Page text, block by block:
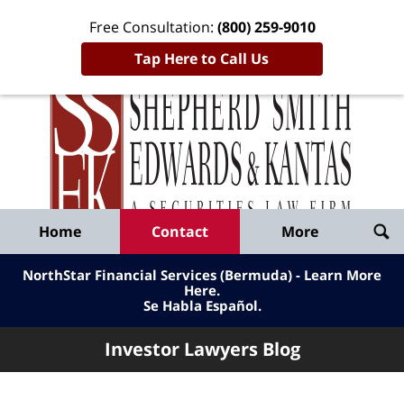
Free Consultation: (800) 259-9010
Tap Here to Call Us
Published
By
Shepherd
Smith
Edwards
&
Kantas,
LLP
Home Contact More
NorthStar Financial Services (Bermuda) - Learn More
Here.
Se Habla Español.
Investor Lawyers Blog